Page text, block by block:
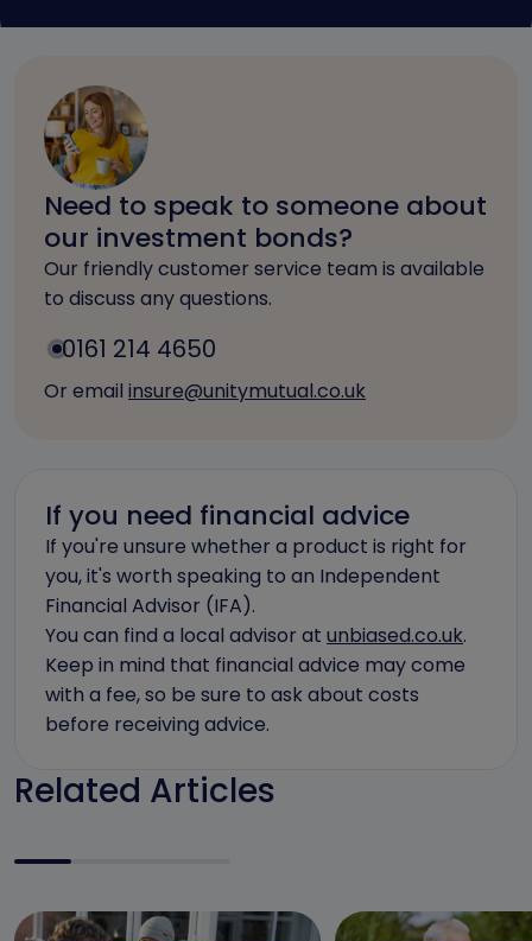
Need to speak to someone about
our investment bonds?
Our friendly customer service team is available
to discuss any questions.
0161 214 4650
Or email insure@unitymutual.co.uk
If you need financial advice
If you're unsure whether a product is right for
you, it's worth speaking to an Independent
Financial Advisor (IFA).
You can find a local advisor at unbiased.co.uk.
Keep in mind that financial advice may come
with a fee, so be sure to ask about costs
before receiving advice.
Related Articles